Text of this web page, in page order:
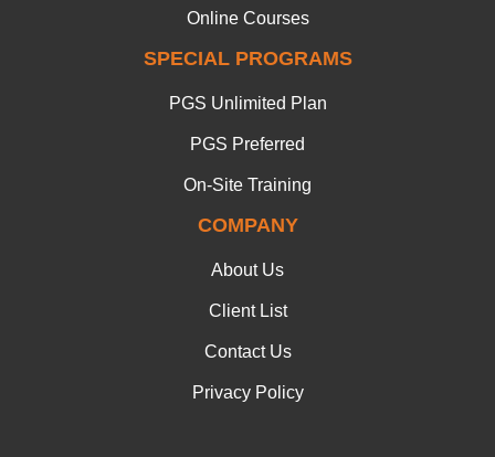
Online Courses
SPECIAL PROGRAMS
PGS Unlimited Plan
PGS Preferred
On-Site Training
COMPANY
About Us
Client List
Contact Us
Privacy Policy